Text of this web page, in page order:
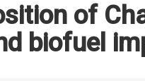
of
biofuel